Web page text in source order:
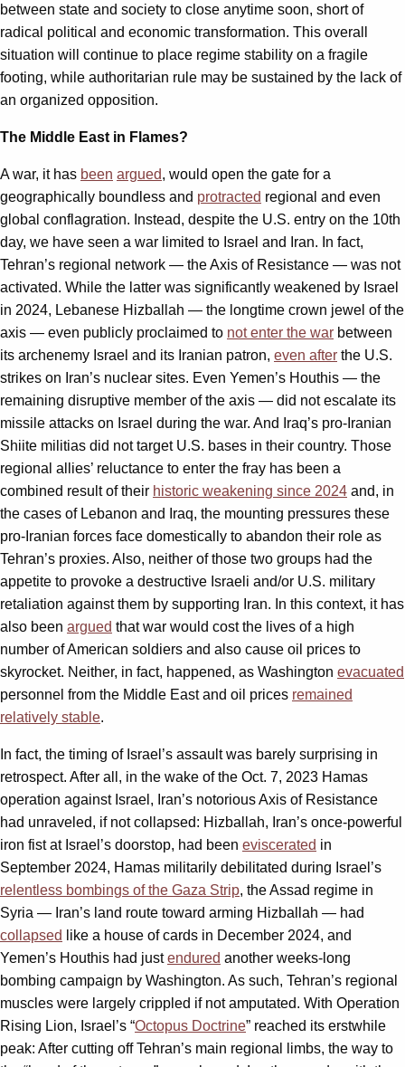
between state and society to close anytime soon, short of
radical political and economic transformation. This overall
situation will continue to place regime stability on a fragile
footing, while authoritarian rule may be sustained by the lack of
an organized opposition.
The Middle East in Flames?
A war, it has been argued, would open the gate for a
geographically boundless and protracted regional and even
global conflagration. Instead, despite the U.S. entry on the 10th
day, we have seen a war limited to Israel and Iran. In fact,
Tehran’s regional network — the Axis of Resistance — was not
activated. While the latter was significantly weakened by Israel
in 2024, Lebanese Hizballah — the longtime crown jewel of the
axis — even publicly proclaimed to not enter the war between
its archenemy Israel and its Iranian patron, even after the U.S.
strikes on Iran’s nuclear sites. Even Yemen’s Houthis — the
remaining disruptive member of the axis — did not escalate its
missile attacks on Israel during the war. And Iraq’s pro-Iranian
Shiite militias did not target U.S. bases in their country. Those
regional allies’ reluctance to enter the fray has been a
combined result of their historic weakening since 2024 and, in
the cases of Lebanon and Iraq, the mounting pressures these
pro-Iranian forces face domestically to abandon their role as
Tehran’s proxies. Also, neither of those two groups had the
appetite to provoke a destructive Israeli and/or U.S. military
retaliation against them by supporting Iran. In this context, it has
also been argued that war would cost the lives of a high
number of American soldiers and also cause oil prices to
skyrocket. Neither, in fact, happened, as Washington evacuated
personnel from the Middle East and oil prices remained
relatively stable.
In fact, the timing of Israel’s assault was barely surprising in
retrospect. After all, in the wake of the Oct. 7, 2023 Hamas
operation against Israel, Iran’s notorious Axis of Resistance
had unraveled, if not collapsed: Hizballah, Iran’s once-powerful
iron fist at Israel’s doorstop, had been eviscerated in
September 2024, Hamas militarily debilitated during Israel’s
relentless bombings of the Gaza Strip, the Assad regime in
Syria — Iran’s land route toward arming Hizballah — had
collapsed
like a house of cards in December 2024, and
Yemen’s Houthis had justendured another weeks-long
bombing campaign by Washington. As such, Tehran’s regional
muscles were largely crippled if not amputated. With Operation
Rising Lion, Israel’s “Octopus Doctrine” reached its erstwhile
peak: After cutting off Tehran’s main regional limbs, the way to